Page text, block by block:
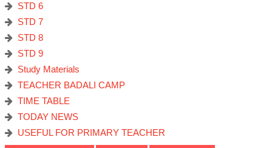
STD 6
STD 7
STD 8
STD 9
Study Materials
TEACHER BADALI CAMP
TIME TABLE
TODAY NEWS
USEFUL FOR PRIMARY TEACHER